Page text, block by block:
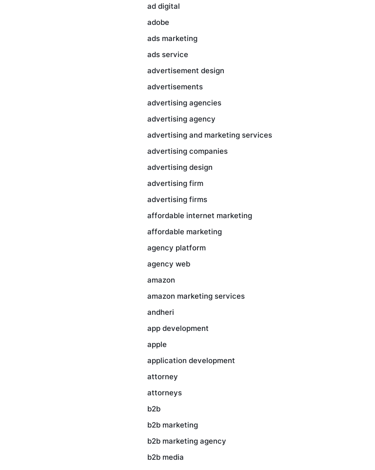
ad digital
adobe
ads marketing
ads service
advertisement design
advertisements
advertising agencies
advertising agency
advertising and marketing services
advertising companies
advertising design
advertising firm
advertising firms
affordable internet marketing
affordable marketing
agency platform
agency web
amazon
amazon marketing services
andheri
app development
apple
application development
attorney
attorneys
b2b
b2b marketing
b2b marketing agency
b2b media